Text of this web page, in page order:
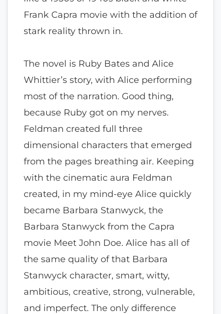
Frank Capra movie with the addition of
stark reality thrown in.
The novel is Ruby Bates and Alice
Whittier’s story, with Alice performing
most of the narration. Good thing,
because Ruby got on my nerves.
Feldman created full three
dimensional characters that emerged
from the pages breathing air. Keeping
with the cinematic aura Feldman
created, in my mind-eye Alice quickly
became Barbara Stanwyck, the
Barbara Stanwyck from the Capra
movie Meet John Doe. Alice has all of
the same quality of that Barbara
Stanwyck character, smart, witty,
ambitious, creative, strong, vulnerable,
and imperfect. The only difference